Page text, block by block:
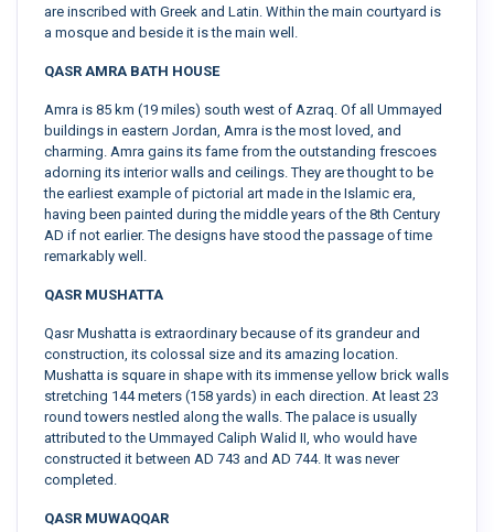
are inscribed with Greek and Latin. Within the main courtyard is
a mosque and beside it is the main well.
QASR AMRA BATH HOUSE
Amra is 85 km (19 miles) south west of Azraq. Of all Ummayed
buildings in eastern Jordan, Amra is the most loved, and
charming. Amra gains its fame from the outstanding frescoes
adorning its interior walls and ceilings. They are thought to be
the earliest example of pictorial art made in the Islamic era,
having been painted during the middle years of the 8th Century
AD if not earlier. The designs have stood the passage of time
remarkably well.
QASR MUSHATTA
Qasr Mushatta is extraordinary because of its grandeur and
construction, its colossal size and its amazing location.
Mushatta is square in shape with its immense yellow brick walls
stretching 144 meters (158 yards) in each direction. At least 23
round towers nestled along the walls. The palace is usually
attributed to the Ummayed Caliph Walid II, who would have
constructed it between AD 743 and AD 744. It was never
completed.
QASR MUWAQQAR